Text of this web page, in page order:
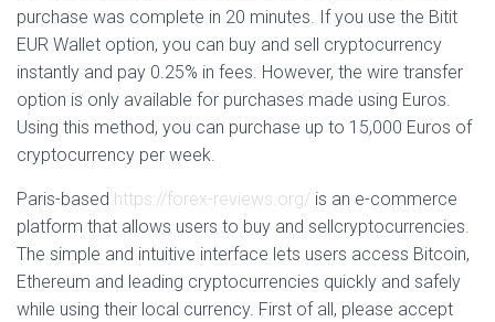
purchase was complete in 20 minutes. If you use the Bitit
EUR Wallet option, you can buy and sell cryptocurrency
instantly and pay 0.25% in fees. However, the wire transfer
option is only available for purchases made using Euros.
Using this method, you can purchase up to 15,000 Euros of
cryptocurrency per week.
Paris-based https://forex-reviews.org/ is an e-commerce
platform that allows users to buy and sellcryptocurrencies.
The simple and intuitive interface lets users access Bitcoin,
Ethereum and leading cryptocurrencies quickly and safely
while using their local currency. First of all, please accept